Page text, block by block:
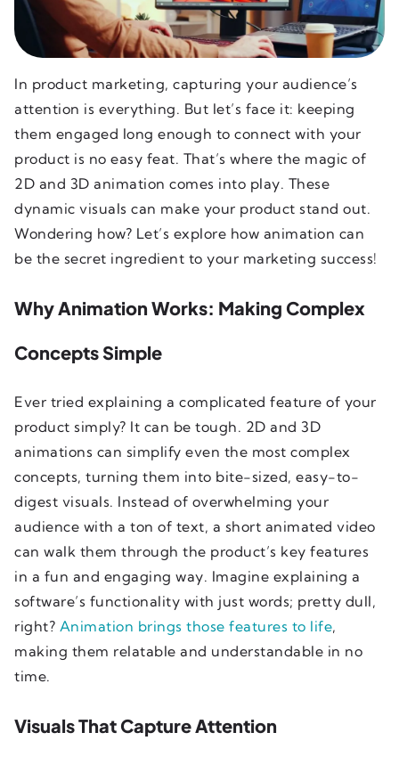
In product marketing, capturing your audience’s
attention is everything. But let’s face it: keeping
them engaged long enough to connect with your
product is no easy feat. That’s where the magic of
2D and 3D animation comes into play. These
dynamic visuals can make your product stand out.
Wondering how? Let’s explore how animation can
be the secret ingredient to your marketing success!
Why Animation Works: Making Complex
Concepts Simple
Ever tried explaining a complicated feature of your
product simply? It can be tough. 2D and 3D
animations can simplify even the most complex
concepts, turning them into bite-sized, easy-to-
digest visuals. Instead of overwhelming your
audience with a ton of text, a short animated video
can walk them through the product’s key features
in a fun and engaging way. Imagine explaining a
software’s functionality with just words; pretty dull,
right? Animation brings those features to life,
making them relatable and understandable in no
time.
Visuals That Capture Attention